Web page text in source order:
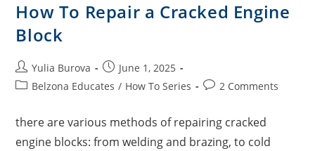
How To Repair a Cracked Engine
Block
Yulia Burova
June 1, 2025
Belzona Educates / How To Series 2 Comments
there are various methods of repairing cracked
engine blocks: from welding and brazing, to cold